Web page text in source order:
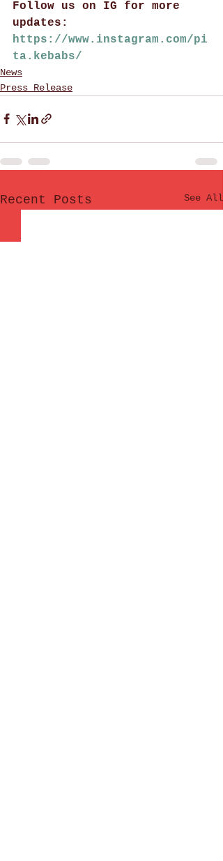
Follow us on IG for more
updates:
https://www.instagram.com/pi
ta.kebabs/
News
Press Release
Recent Posts See All